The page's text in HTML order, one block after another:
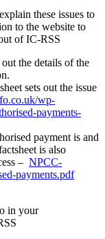
these issues to
to the website to
of IC-RSS
the details of the
sets out the issue
wp-
payments-
payment is and
is also
– NPCC-
payments.pdf
in your